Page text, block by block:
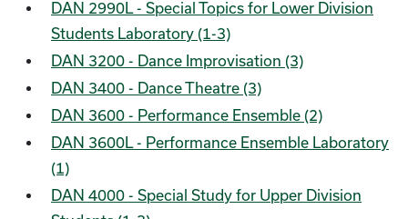
DAN 2990L - Special Topics for Lower Division
Students Laboratory (1-3)
DAN 3200 - Dance Improvisation (3)
DAN 3400 - Dance Theatre (3)
DAN 3600 - Performance Ensemble (2)
DAN 3600L - Performance Ensemble Laboratory
(1)
DAN 4000 - Special Study for Upper Division